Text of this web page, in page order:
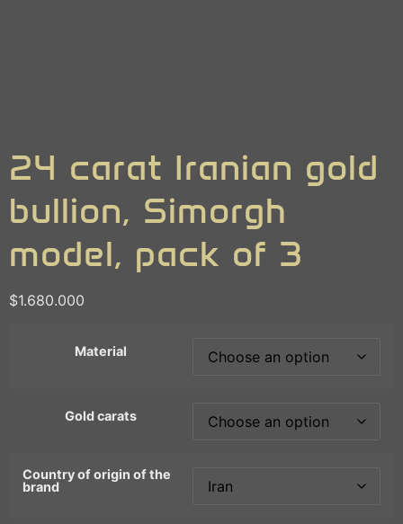
24 carat Iranian gold
bullion, Simorgh
model, pack of 3
$1.680.000
Material
Gold carats
Country of origin of the
brand